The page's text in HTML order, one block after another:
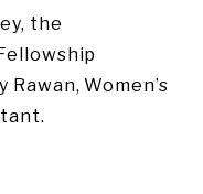
the
Women’s